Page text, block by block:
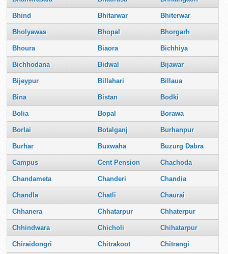
Bhind Bhitarwar Bhiterwar
Bholyawas Bhopal Bhorgarh
Bhoura Biaora Bichhiya
Bichhodana Bidwal Bijawar
Bijeypur Billahari Billaua
Bina Bistan Bodki
Bolia Bopal Borawa
Borlai Botalganj Burhanpur
Burhar Buxwaha Buzurg Dabra
Campus Cent Pension Chachoda
Chandameta Chanderi Chandia
Chandla Chatli Chaurai
Chhanera Chhatarpur Chhaterpur
Chhindwara Chicholi Chihatarpur
Chiraidongri Chitrakoot Chitrangi